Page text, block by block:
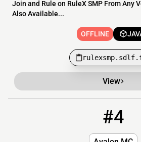
Join and Rule on RuleX SMP From Any
Also Available...
OFFLINE
View
#4